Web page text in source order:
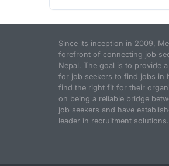
Since its inception in 2009,
forefront of connecting job
Nepal. The goal is to provide
for job seekers to find jobs in
find the right fit for their
on being a reliable bridge
job seekers and have
leader in recruitment solutions.